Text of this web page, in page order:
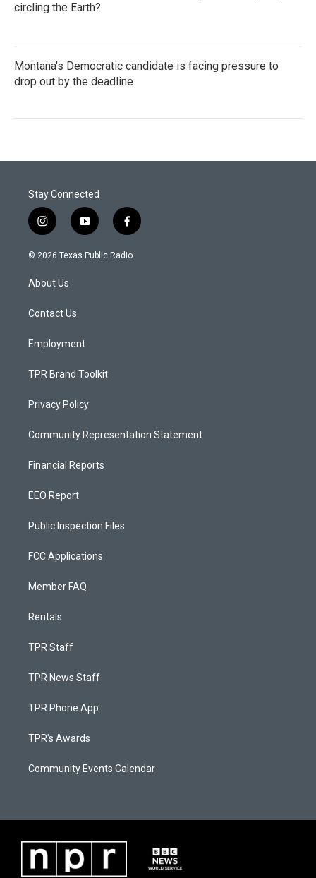
circling the Earth?
Montana's Democratic candidate is facing pressure to
drop out by the deadline
Stay Connected
i
n
s
a
g
a
y
o
u
f
a
c
© 2026 Texas Public Radio
About Us
Contact Us
Employment
TPR Brand Toolkit
Privacy Policy
Community Representation Statement
Financial Reports
EEO Report
Public Inspection Files
FCC Applications
Member FAQ
Rentals
TPR Staff
TPR News Staff
TPR Phone App
TPR's Awards
Community Events Calendar